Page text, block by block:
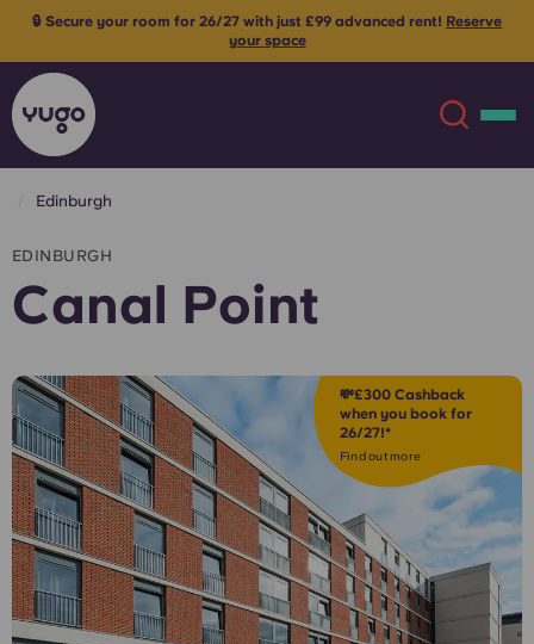
About
Locations
More
Account Language
English (GB)
Select a country
Book Now
English (US)
Chinese Español
Català Deutsch
Italian French
Portuguese
Reserve
⚡ Limited spots remaining - claim your £300
bookings! Use code:
Edinburgh
EDINBURGH
Canal Point
💸£300 Cashback
when you book for
26/27!*
Find out more